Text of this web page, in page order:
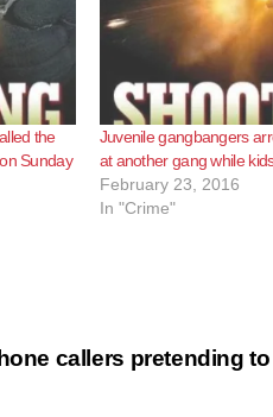
the
Sunday
Juvenile gangbangers
at another gang while
February 23, 2016
In "Crime"
callers pretending